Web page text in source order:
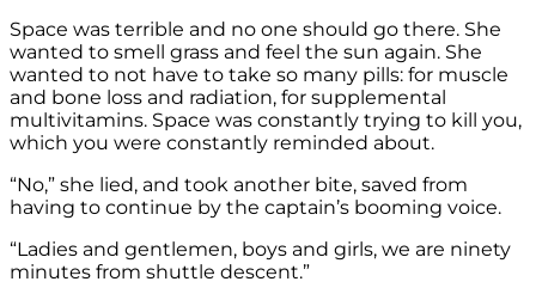
Space was terrible and no one should go there. She
wanted to smell grass and feel the sun again. She
wanted to not have to take so many pills: for muscle
and bone loss and radiation, for supplemental
multivitamins. Space was constantly trying to kill you,
which you were constantly reminded about.
“No,” she lied, and took another bite, saved from
having to continue by the captain’s booming voice.
“Ladies and gentlemen, boys and girls, we are ninety
minutes from shuttle descent.”